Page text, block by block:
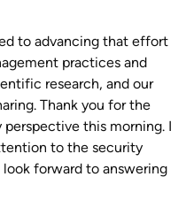
to advancing that effort
practices and
research, and our
Thank you for the
this morning. I
to the security
forward to answering